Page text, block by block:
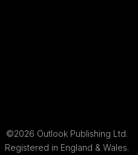
©2026 Outlook Publishing Ltd.
Registered in England & Wales.